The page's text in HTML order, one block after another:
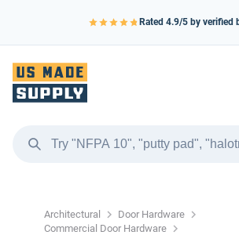
Rated 4.9/5 by verified
Architectural
Door Hardware
Commercial Door Hardware